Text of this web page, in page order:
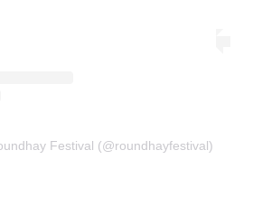
Festival (@roundhayfestival)